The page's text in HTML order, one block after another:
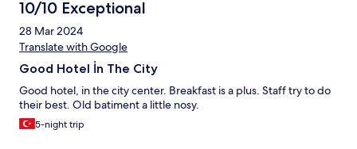
10/10 Exceptional
28 Mar 2024
Translate with Google
Good Hotel İn The City
Good hotel, in the city center. Breakfast is a plus. Staff try to do
their best. Old batiment a little nosy.
5-night trip